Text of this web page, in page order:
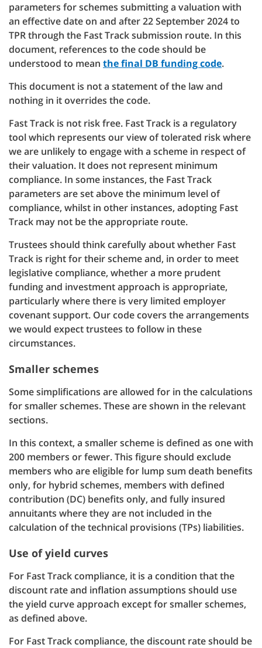
parameters for schemes submitting a valuation with
an effective date on and after 22 September 2024 to
TPR through the Fast Track submission route. In this
document, references to the code should be
understood to mean the final DB funding code.
This document is not a statement of the law and
nothing in it overrides the code.
Fast Track is not risk free. Fast Track is a regulatory
tool which represents our view of tolerated risk where
we are unlikely to engage with a scheme in respect of
their valuation. It does not represent minimum
compliance. In some instances, the Fast Track
parameters are set above the minimum level of
compliance, whilst in other instances, adopting Fast
Track may not be the appropriate route.
Trustees should think carefully about whether Fast
Track is right for their scheme and, in order to meet
legislative compliance, whether a more prudent
funding and investment approach is appropriate,
particularly where there is very limited employer
covenant support. Our code covers the arrangements
we would expect trustees to follow in these
circumstances.
Smaller schemes
Some simplifications are allowed for in the calculations
for smaller schemes. These are shown in the relevant
sections.
In this context, a smaller scheme is defined as one with
200 members or fewer. This figure should exclude
members who are eligible for lump sum death benefits
only, for hybrid schemes, members with defined
contribution (DC) benefits only, and fully insured
annuitants where they are not included in the
calculation of the technical provisions (TPs) liabilities.
Use of yield curves
For Fast Track compliance, it is a condition that the
discount rate and inflation assumptions should use
the yield curve approach except for smaller schemes,
as defined above.
For Fast Track compliance, the discount rate should be